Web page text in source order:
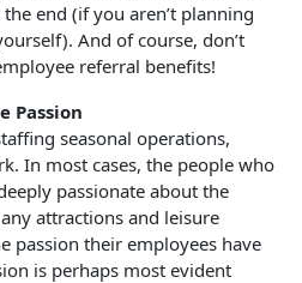
end (if you aren’t planning
And of course, don’t
referral benefits!
Passion
seasonal operations,
In most cases, the people who
passionate about the
attractions and leisure
passion their employees have
is perhaps most evident